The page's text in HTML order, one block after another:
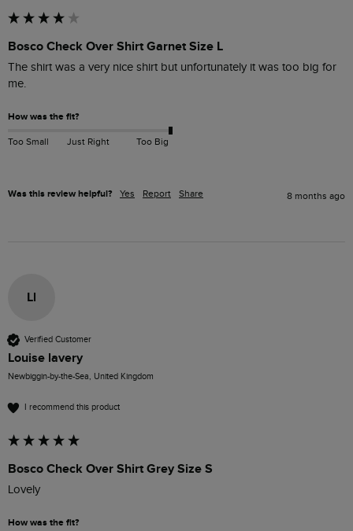
Bosco Check Over Shirt Garnet Size L
The shirt was a very nice shirt but unfortunately it was too big for
me.
How was the fit?
Too Small Just Right Too Big
Was this review helpful? Yes Report Share 8 months ago
Ll
Verified Customer
Louise lavery
Newbiggin-by-the-Sea, United Kingdom
I recommend this product
Bosco Check Over Shirt Grey Size S
Lovely
How was the fit?